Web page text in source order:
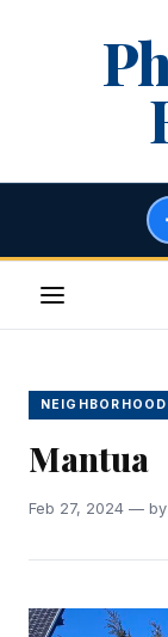
Menu
Mantua
Feb 27, 2024 —